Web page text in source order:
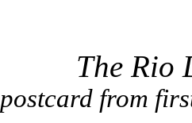
The Rio
postcard from